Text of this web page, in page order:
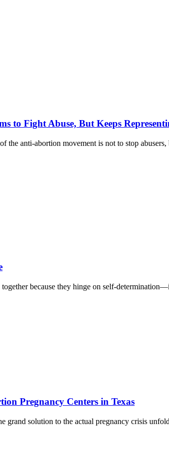
Fight Abuse, But Keeps
the anti-abortion movement is not to stop
because they hinge on self-
Pregnancy Centers in Texas
grand solution to the actual pregnancy crisis